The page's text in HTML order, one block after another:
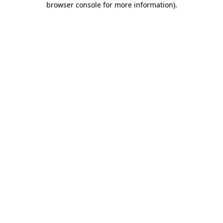
browser console for more information).